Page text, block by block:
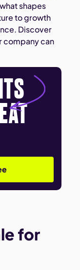
shapes
to growth
Discover
company can
for